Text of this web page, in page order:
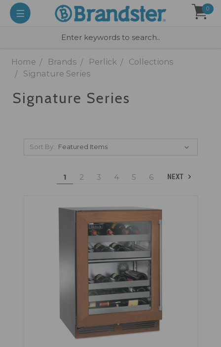
0
Home Brands Perlick
Collections
Signature Series
Signature Series
Sort By:
1 2 3 4 5 6 NEXT